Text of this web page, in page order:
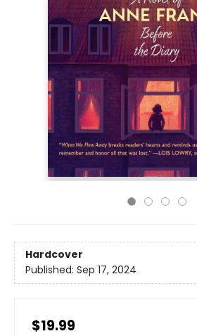
Hardcover
Published: Sep 17, 2024
$19.99